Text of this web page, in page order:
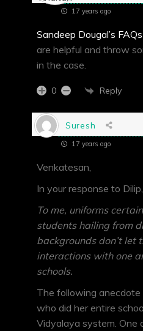
17 years ago
Sandeep Dougal’s FAQs
are helpful and throw
in the case.
0 Reply
Suresh
17 years ago
Venkatesan,
In your response to
To me, uniforms
students hailing from
backgrounds don’t let
interactions with one
schools.
The following
who did her entire
Vidyalaya system. One